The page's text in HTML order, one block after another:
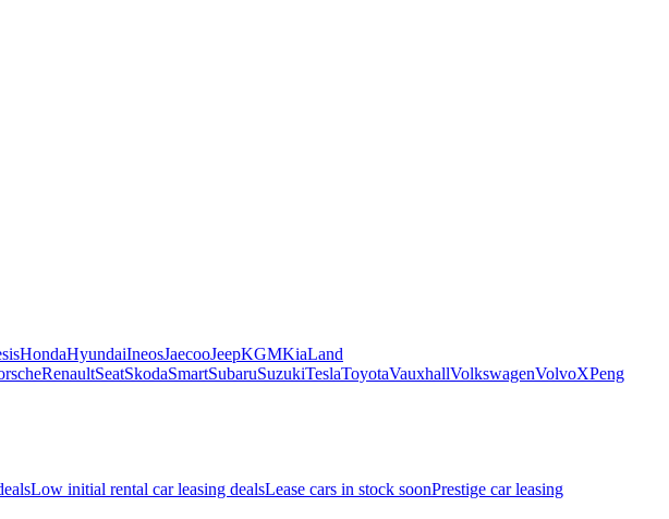
HondaHyundaiIneosJaecooJeepKGMKiaLand
RenaultSeatSkodaSmartSubaruSuzukiTeslaToyotaVauxhallVolkswagenVolvoXPeng
Low initial rental car leasing dealsLease cars in stock soonPrestige car leasing